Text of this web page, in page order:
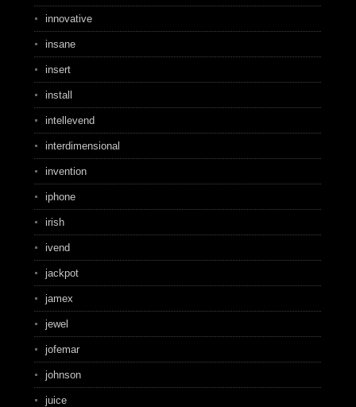
innovative
insane
insert
install
intellevend
interdimensional
invention
iphone
irish
ivend
jackpot
jamex
jewel
jofemar
johnson
juice